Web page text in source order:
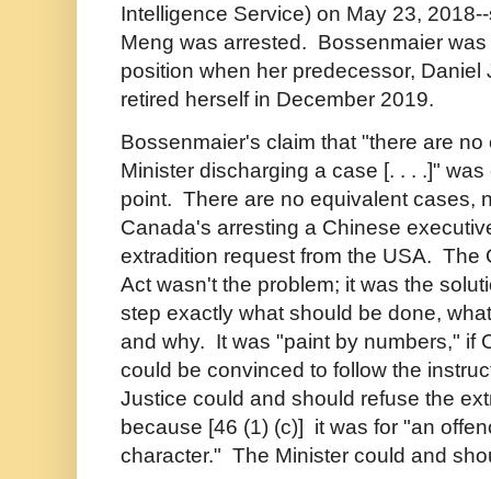
Intelligence Service) on May 23,
Meng was arrested. Bossenmaier
position when her predecessor, Daniel
retired herself in December 2019.
Bossenmaier's claim that "there are
Minister discharging a case [. . . .]"
point. There are no equivalent cases,
Canada's arresting a Chinese
extradition request from the USA. The
Act wasn't the problem; it was the
step exactly what should be done,
and why. It was "paint by numbers," if
could be convinced to follow the
Justice could and should refuse the
because [46 (1) (c)] it was for "an
character." The Minister could and